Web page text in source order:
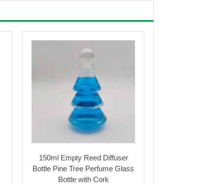
150ml Empty Reed Diffuser
Bottle Pine Tree Perfume Glass
Bottle with Cork